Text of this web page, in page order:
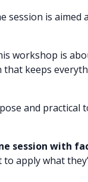
session is aimed
workshop is
that keeps
and practical
session with
apply what